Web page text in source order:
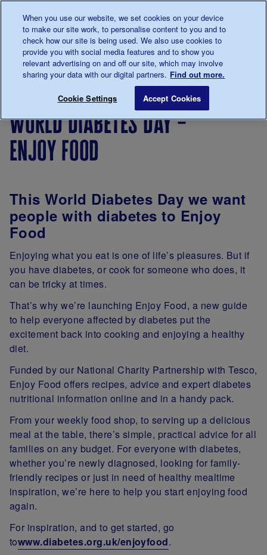
0345 123 2399
Main navigation
Menu
Breadcrumb
with us
Newsletter
World Diabetes
world diabetes day –
enjoy food
This World Diabetes Day we want
people with diabetes to Enjoy
Food
Enjoying what you eat is one of life’s pleasures. But if
you have diabetes, or cook for someone who does, it
can be tricky at times.
That’s why we’re launching Enjoy Food, a new guide
to help everyone affected by diabetes put the
excitement back into cooking and enjoying a healthy
diet.
Funded by our National Charity Partnership with Tesco,
Enjoy Food offers recipes, advice and expert diabetes
nutritional information online and in a handy pack.
From your weekly food shop, to serving up a delicious
meal at the table, there’s simple, practical advice for all
families on any budget. For everyone with diabetes,
whether you’re newly diagnosed, looking for family-
friendly recipes or just in need of healthy mealtime
inspiration, we’re here to help you start enjoying food
again.
For inspiration, and to get started, go
towww.diabetes.org.uk/enjoyfood.
When you use our website, we set cookies on your device
to make our site work, to personalise content to you and to
check how our site is being used. We also use cookies to
provide you with social media features and to show you
relevant advertising on and off our site, which may involve
sharing your data with our digital partners. Find out more.
Cookie Settings Accept Cookies